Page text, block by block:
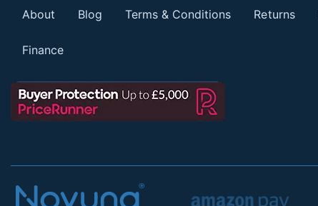
About Blog Terms & Conditions Returns
Finance